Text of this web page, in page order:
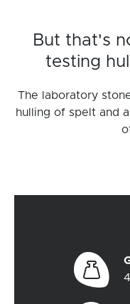
But that's
testing
The laboratory
hulling of spelt and